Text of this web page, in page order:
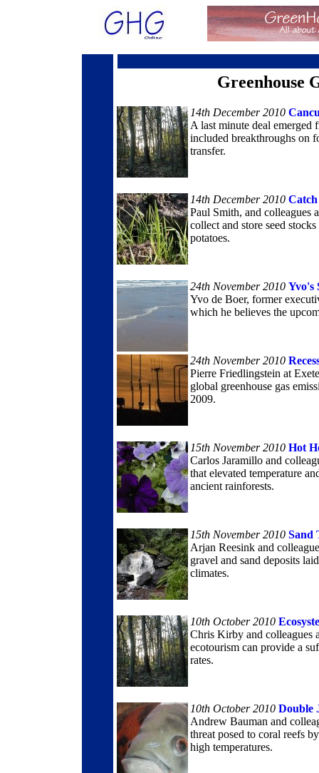
Greenhouse
14th December 2010
A last minute deal
included breakthroughs on
transfer.
14th December 2010
Paul Smith, and colleagues
collect and store seed
potatoes.
24th November 2010 Yvo's
Yvo de Boer, former
which he believes the
24th November 2010
Pierre Friedlingstein at
global greenhouse gas
2009.
15th November 2010 Hot
Carlos Jaramillo and
that elevated temperature
ancient rainforests.
15th November 2010 Sand
Arjan Reesink and
gravel and sand deposits
climates.
10th October 2010
Chris Kirby and colleagues
ecotourism can provide a
rates.
10th October 2010 Double
Andrew Bauman and
threat posed to coral reefs
high temperatures.